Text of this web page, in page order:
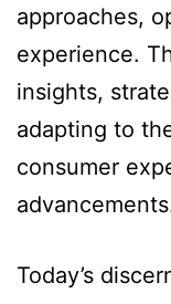
approaches,
experience.
insights,
adapting to
consumer
Today’s